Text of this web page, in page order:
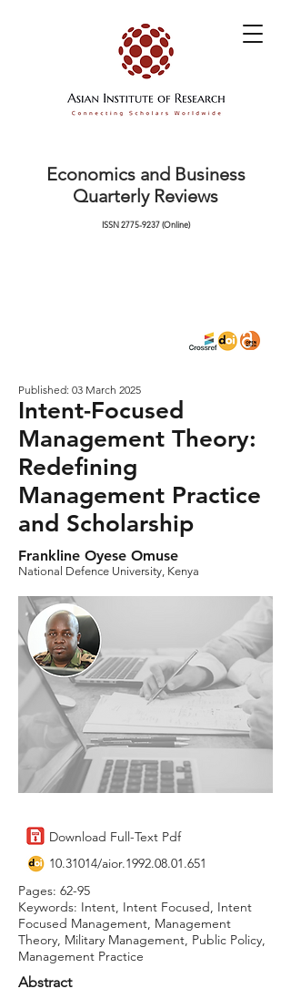
Economics and Business
Quarterly Reviews
ISSN2775-9237(Online)
Published: 03 March 2025
Intent-Focused
Management Theory:
Redefining
Management Practice
and Scholarship
Frankline Oyese Omuse
National Defence University, Kenya
Download Full-Text Pdf
10.31014/aior.1992.08.01.651
Pages: 62-95
Keywords: Intent, Intent Focused, Intent
Focused Management, Management
Theory, Military Management, Public Policy,
Management Practice
Abstract